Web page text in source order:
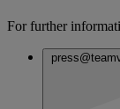
For further